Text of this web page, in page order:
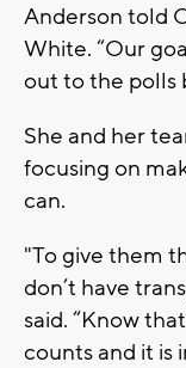
Anderson told
White. “Our
out to the polls
She and her
focusing on
can.
"To give them
don’t have
said. “Know
counts and it is